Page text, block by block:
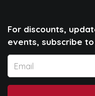
For discounts,
events, subscribe